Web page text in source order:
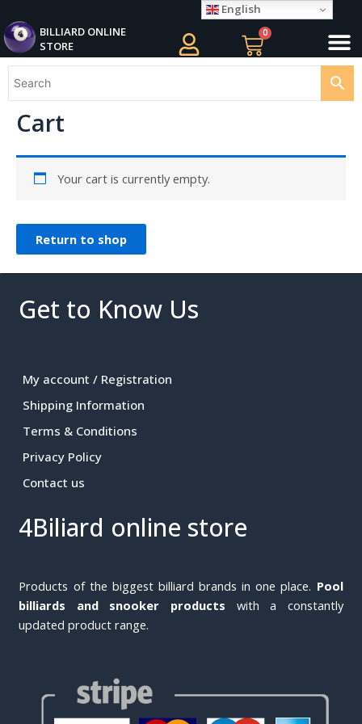
to
content
BILLIARD ONLINE
STORE
0
Cart
Cart
Your cart is currently empty.
Return to shop
Get to Know Us
My account / Registration
Shipping Information
Terms & Conditions
Privacy Policy
Contact us
4Biliard online store
Products of the biggest billiard brands in one place. Pool
billiards and snooker products with a constantly
updated product range.
English